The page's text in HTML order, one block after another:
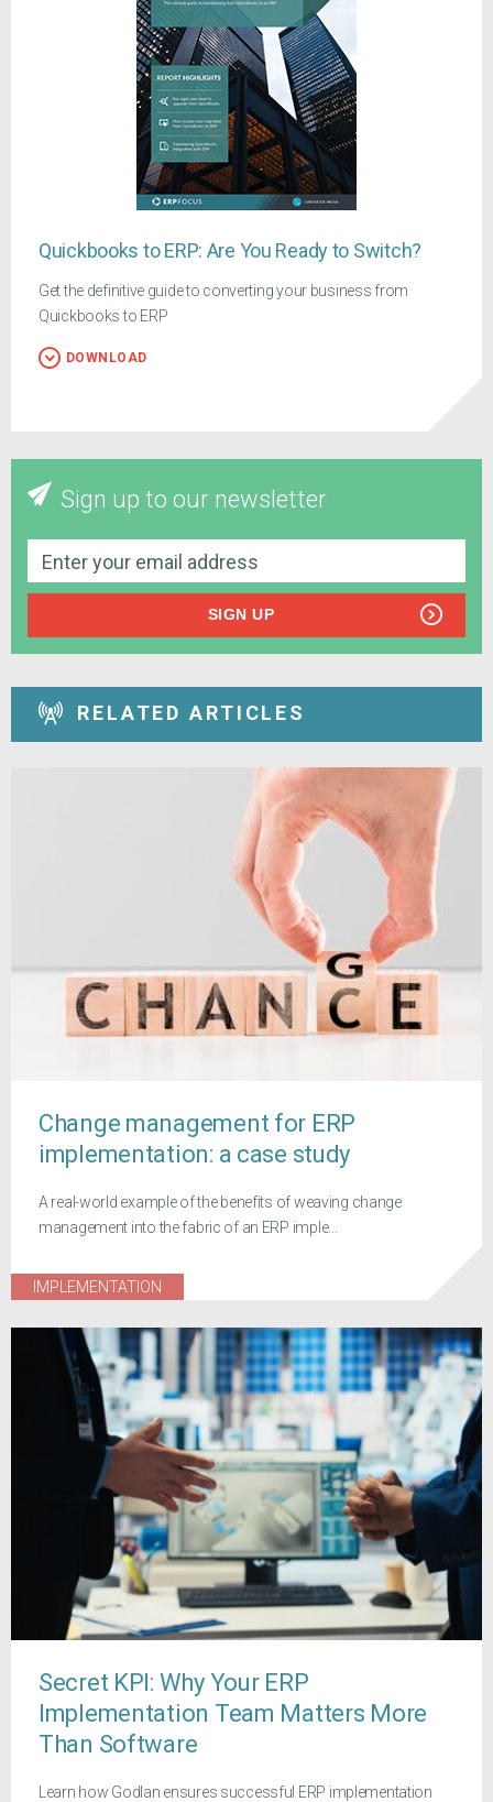
Quickbooks to ERP: Are You Ready to Switch?
Get the definitive guide to converting your business from
Quickbooks to ERP
DOWNLOAD
Sign up to our newsletter
SIGN UP
RELATED ARTICLES
Change management for ERP
implementation: a case study
A real-world example of the benefits of weaving change
management into the fabric of an ERP imple...
IMPLEMENTATION
Secret KPI: Why Your ERP
Implementation Team Matters More
Than Software
Learn how Godlan ensures successful ERP implementation